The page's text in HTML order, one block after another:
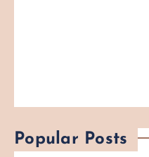
Popular Posts